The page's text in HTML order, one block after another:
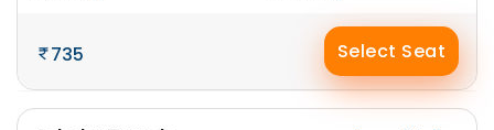
735 Select Seat